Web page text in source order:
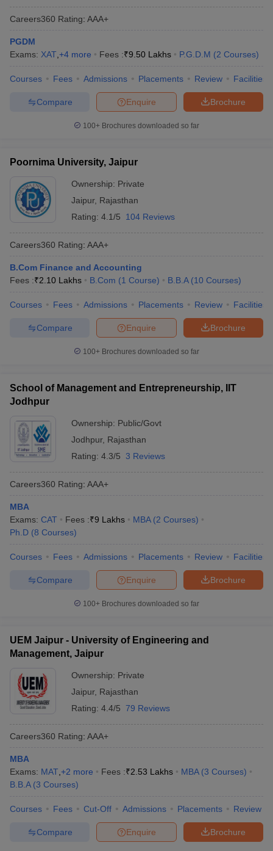
Careers360 Rating: AAA+
PGDM
Exams: XAT +4 more Fees :₹9.50 Lakhs P.G.D.M (2 Courses)
Courses Fees Admissions Placements Review Facilities
Brochure
Enquire
Compare
100+ Brochures downloaded so far
Poornima University, Jaipur
Ownership: Private
Jaipur, Rajasthan
Rating: 4.1/5 104 Reviews
Careers360 Rating: AAA+
B.Com Finance and Accounting
Fees :₹2.10 Lakhs B.Com (1 Course) B.B.A (10 Courses)
Courses Fees Admissions Placements Review Facilities
Brochure
Enquire
Compare
100+ Brochures downloaded so far
School of Management and Entrepreneurship, IIT
Jodhpur
Ownership: Public/Govt
Jodhpur, Rajasthan
Rating: 4.3/5 3 Reviews
Careers360 Rating: AAA+
MBA
Exams: CAT Fees :₹9 Lakhs MBA (2 Courses)
Ph.D (8 Courses)
Courses Fees Admissions Placements Review Facilities
Brochure
Enquire
Compare
100+ Brochures downloaded so far
UEM Jaipur - University of Engineering and
Management, Jaipur
Ownership: Private
Jaipur, Rajasthan
Rating: 4.4/5 79 Reviews
Careers360 Rating: AAA+
MBA
Exams: MAT +2 more Fees :₹2.53 Lakhs MBA (3 Courses)
B.B.A (3 Courses)
Courses Fees Cut-Off Admissions Placements Review
Brochure
Enquire
Compare